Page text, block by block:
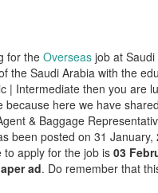
for the Overseas job at
the Saudi Arabia with the
| Intermediate then you are
because here we have
& Baggage
been posted on 31 January,
to apply for the job is 03
ad. Do remember that